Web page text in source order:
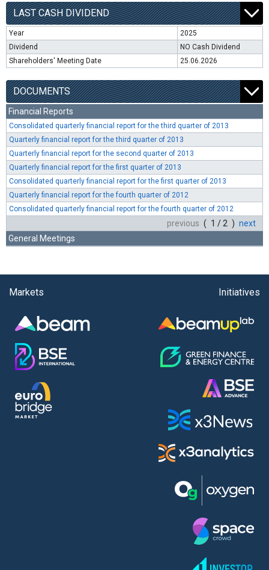
LAST CASH DIVIDEND
Year
2025
Dividend
NO Cash Dividend
Shareholders' Meeting Date
25.06.2026
DOCUMENTS
Financial Reports
Consolidated quarterly financial report for the third quarter of 2013
Quarterly financial report for the third quarter of 2013
Quarterly financial report for the second quarter of 2013
Quarterly financial report for the first quarter of 2013
Consolidated quarterly financial report for the first quarter of 2013
Quarterly financial report for the fourth quarter of 2012
Consolidated quarterly financial report for the fourth quarter of 2012
previous ( 1 / 2 ) next
General Meetings
Markets Initiatives